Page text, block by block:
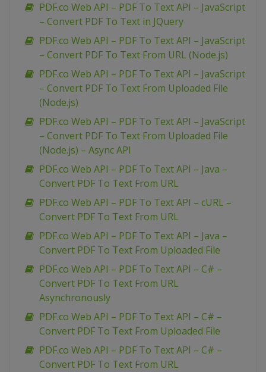
PDF.co Web API – PDF To Text API – JavaScript
– Convert PDF To Text in JQuery
PDF.co Web API – PDF To Text API – JavaScript
– Convert PDF To Text From URL (Node.js)
PDF.co Web API – PDF To Text API – JavaScript
– Convert PDF To Text From Uploaded File
(Node.js)
PDF.co Web API – PDF To Text API – JavaScript
– Convert PDF To Text From Uploaded File
(Node.js) – Async API
PDF.co Web API – PDF To Text API – Java –
Convert PDF To Text From URL
PDF.co Web API – PDF To Text API – cURL –
Convert PDF To Text From URL
PDF.co Web API – PDF To Text API – Java –
Convert PDF To Text From Uploaded File
PDF.co Web API – PDF To Text API – C# –
Convert PDF To Text From URL
Asynchronously
PDF.co Web API – PDF To Text API – C# –
Convert PDF To Text From Uploaded File
PDF.co Web API – PDF To Text API – C# –
Convert PDF To Text From URL